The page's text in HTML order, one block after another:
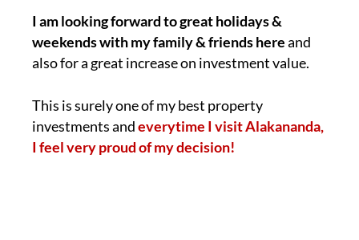
I am looking forward to great holidays &
weekends with my family & friends hereand
also for a great increase on investment value.
This is surely one of my best property
investments andeverytime I visit Alakananda,
I feel very proud of my decision!